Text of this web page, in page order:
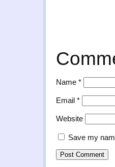
Name *
Email *
Website
Save my